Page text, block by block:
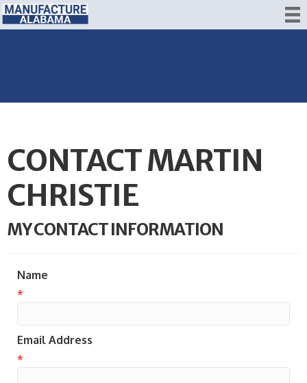
CONTACT MARTIN
CHRISTIE
MY CONTACT INFORMATION
Name
*
Email Address
*